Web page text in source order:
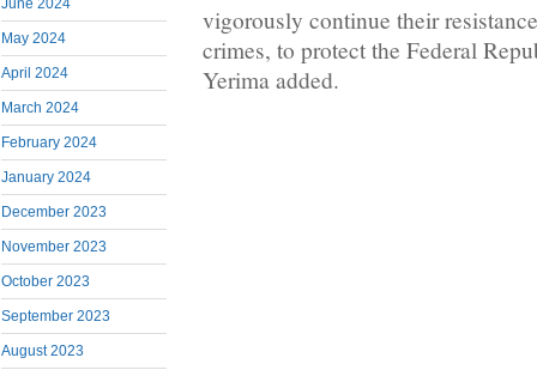
June 2024
May 2024
April 2024
March 2024
February 2024
January 2024
December 2023
November 2023
October 2023
September 2023
August 2023
vigorously continue their
crimes, to protect the Federal
Yerima added.